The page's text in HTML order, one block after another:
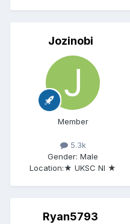
Jozinobi
Member
5.3k
Gender: Male
Location:★ UKSC NI ★
Ryan5793